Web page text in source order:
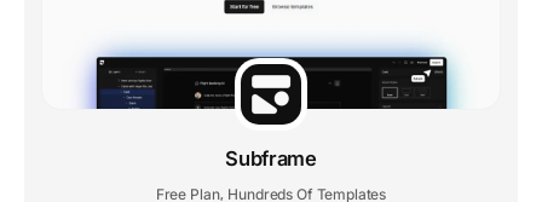
Subframe
Free Plan Hundreds Of Templates